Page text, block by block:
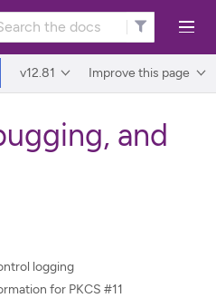
v12.81 Improve this page
and
logging
for PKCS #11